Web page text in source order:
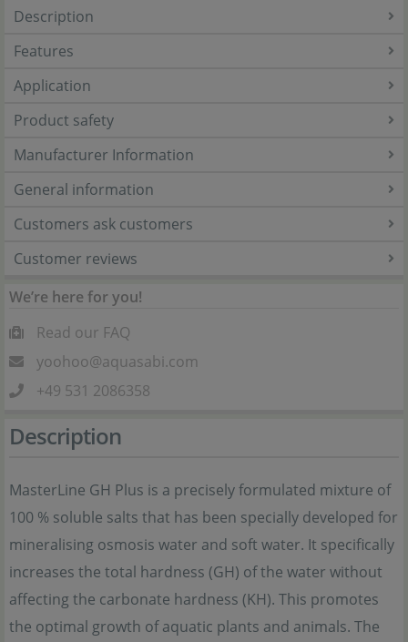
Description
Features
Application
Product safety
Manufacturer Information
General information
Customers ask customers
Customer reviews
We’re here for you!
Read our FAQ
yoohoo@aquasabi.com
+49 531 2086358
Description
MasterLine GH Plus is a precisely formulated mixture of
100 % soluble salts that has been specially developed for
mineralising osmosis water and soft water. It specifically
increases the total hardness (GH) of the water without
affecting the carbonate hardness (KH). This promotes
the optimal growth of aquatic plants and animals. The